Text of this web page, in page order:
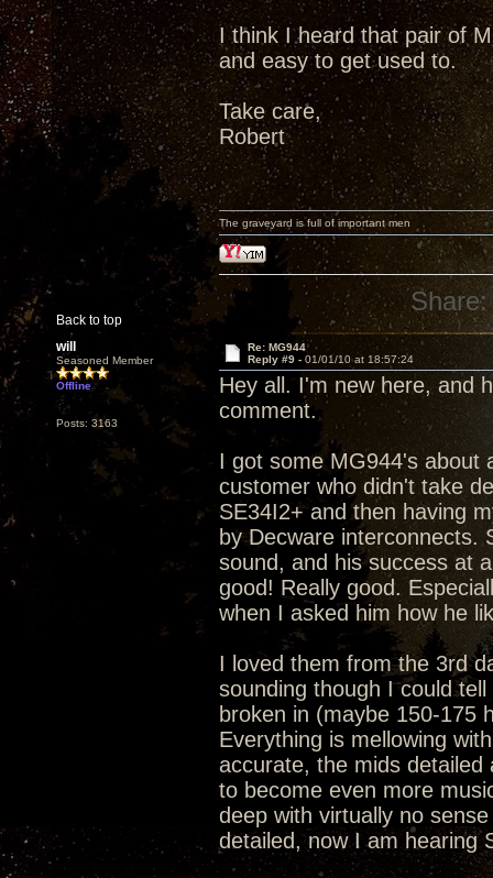
I think I heard that pair of
and easy to get used to.
Take care,
Robert
Back to top
The graveyard is full of important men
Share:
will
Seasoned Member
Offline
Posts: 3163
Re: MG944
Reply #9 - 01/01/10 at 18:57:24
Hey all. I'm new here, and
comment.
I got some MG944's about
customer who didn't take
SE34I2+ and then having
by Decware interconnects.
sound, and his success at
good! Really good.
when I asked him how he
I loved them from the 3rd
sounding though I could
broken in (maybe 150-175
Everything is mellowing
accurate, the mids
to become even more
deep with virtually no
detailed, now I am hearing